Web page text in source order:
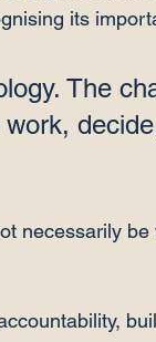
its
The
necessarily